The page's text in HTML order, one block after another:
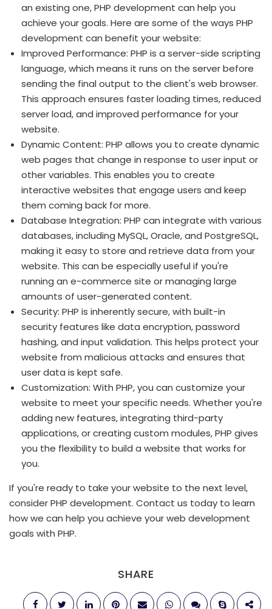
an existing one, PHP development can help you
achieve your goals. Here are some of the ways PHP
development can benefit your website:
Improved Performance: PHP is a server-side scripting
language, which means it runs on the server before
sending the final output to the client's web browser.
This approach ensures faster loading times, reduced
server load, and improved performance for your
website.
Dynamic Content: PHP allows you to create dynamic
web pages that change in response to user input or
other variables. This enables you to create
interactive websites that engage users and keep
them coming back for more.
Database Integration: PHP can integrate with various
databases, including MySQL, Oracle, and PostgreSQL,
making it easy to store and retrieve data from your
website. This can be especially useful if you're
running an e-commerce site or managing large
amounts of user-generated content.
Security: PHP is inherently secure, with built-in
security features like data encryption, password
hashing, and input validation. This helps protect your
website from malicious attacks and ensures that
user data is kept safe.
Customization: With PHP, you can customize your
website to meet your specific needs. Whether you're
adding new features, integrating third-party
applications, or creating custom modules, PHP gives
you the flexibility to build a website that works for
you.
If you're ready to take your website to the next level,
consider PHP development. Contact us today to learn
how we can help you achieve your web development
goals with PHP.
SHARE